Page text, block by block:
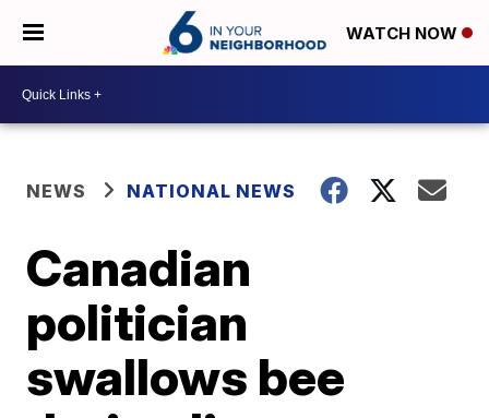
WATCH NOW
NEWS NATIONAL NEWS
Canadian
politician
swallows bee